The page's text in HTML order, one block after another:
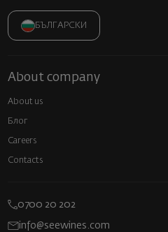
БЪЛГАРСКИ
About company
About us
Блог
Careers
Contacts
0700 20 202
info@seewines.com